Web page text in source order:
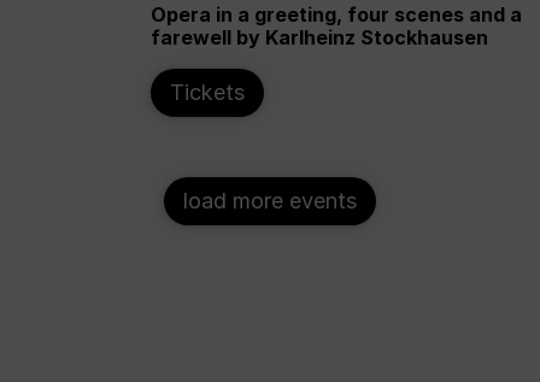
Opera in a greeting, four scenes and a
farewell by Karlheinz Stockhausen
Tickets
load more events